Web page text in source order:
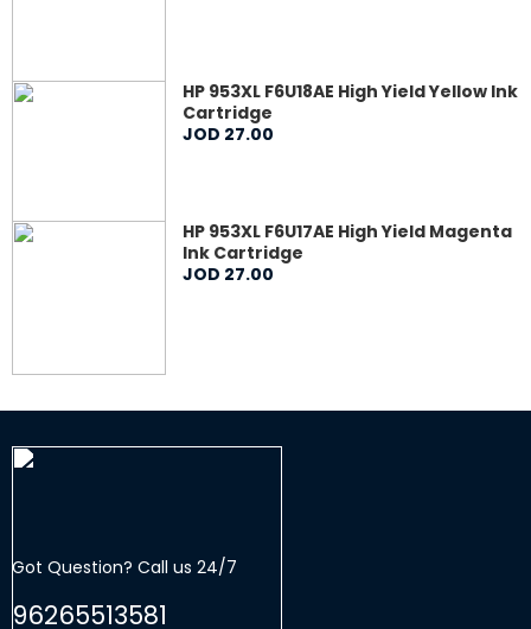
HP 953XL F6U18AE High Yield Yellow Ink
Cartridge
JOD 27.00
HP 953XL F6U17AE High Yield Magenta
Ink Cartridge
JOD 27.00
Got Question? Call us 24/7
96265513581